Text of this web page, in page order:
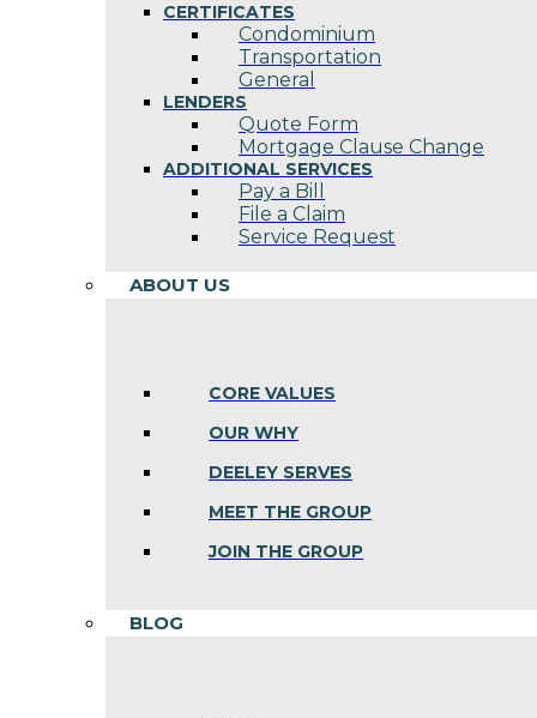
CERTIFICATES
Condominium
Transportation
General
LENDERS
Quote Form
Mortgage Clause Change
ADDITIONAL SERVICES
Pay a Bill
File a Claim
Service Request
ABOUT US
CORE VALUES
OUR WHY
DEELEY SERVES
MEET THE GROUP
JOIN THE GROUP
BLOG